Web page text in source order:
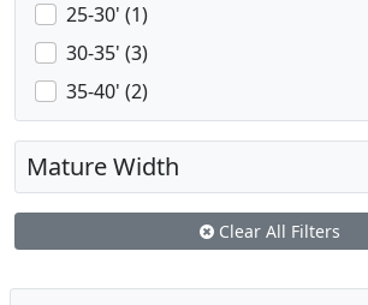
25-30' (1)
30-35' (3)
35-40' (2)
Mature Width
Clear All Filters